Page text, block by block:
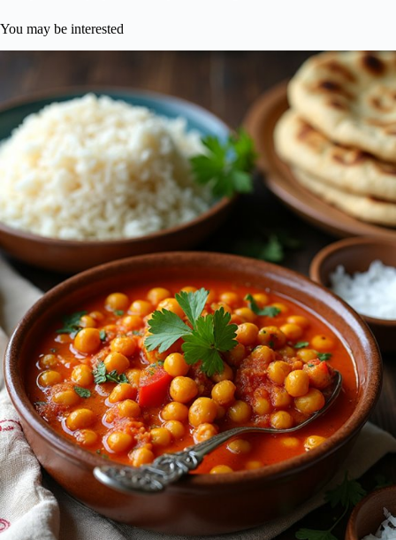
You may be interested